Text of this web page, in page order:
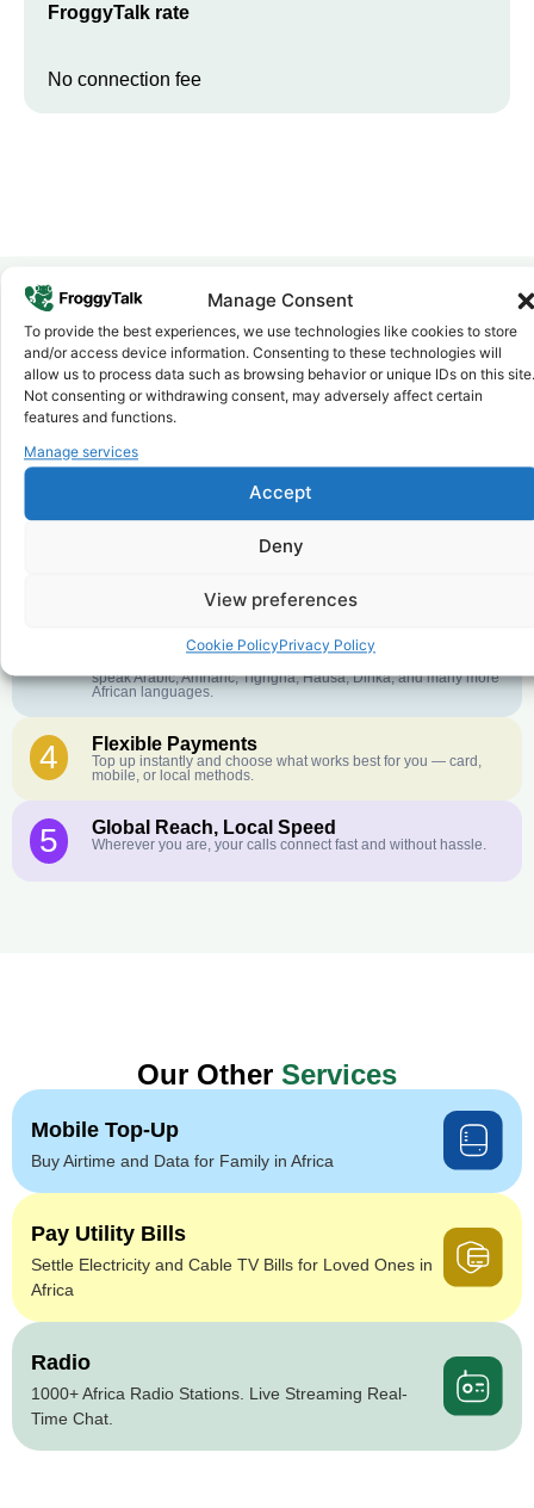
Manage Consent
To provide the best experiences, we use technologies like cookies to store
and/or access device information. Consenting to these technologies will
allow us to process data such as browsing behavior or unique IDs on this site.
Not consenting or withdrawing consent, may adversely affect certain
features and functions.
Manage services
Accept
Deny
View preferences
Cookie PolicyPrivacy Policy
FroggyTalk rate
No connection fee
Why FroggyTalk
Why Use FroggyTalk for Your Calls
toTunisia?
1 Affordable Rates
further. No surprise charges, ever.
Crystal-Clear Quality
English or French is not your first language? That is not a
speak Arabic, Amharic, Tigrigna, Hausa, Dinka, and many more
African languages.
4 Flexible Payments
Top up instantly and choose what works best for you — card,
mobile, or local methods.
5 Global Reach, Local Speed
Wherever you are, your calls connect fast and without hassle.
Our Other Services
Mobile Top-Up
Buy Airtime and Data for Family in Africa
Pay Utility Bills
Settle Electricity and Cable TV Bills for Loved Ones in
Africa
Radio
1000+ Africa Radio Stations. Live Streaming Real-
Time Chat.